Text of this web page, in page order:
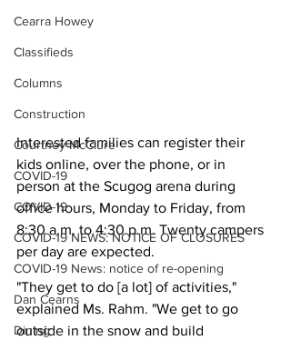
Cearra Howey
Classifieds
Columns
Construction
Courtney McClure
COVID-19
COVID-19
COVID-19 NEWS: NOTICE OF CLOSURES
COVID-19 News: notice of re-opening
Dan Cearns
Dining
Interested families can register their
kids online, over the phone, or in
person at the Scugog arena during
office hours, Monday to Friday, from
8:30 a.m. to 4:30 p.m. Twenty campers
per day are expected.
"They get to do [a lot] of activities,"
explained Ms. Rahm. "We get to go
outside in the snow and build